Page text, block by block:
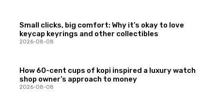
Small clicks, big comfort: Why it’s okay to love
keycap keyrings and other collectibles
2026-08-08
How 60-cent cups of kopi inspired a luxury watch
shop owner’s approach to money
2026-08-08